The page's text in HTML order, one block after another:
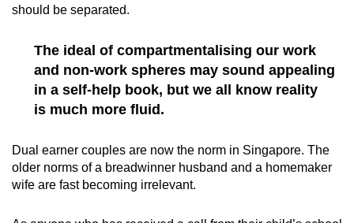
should be separated.
The ideal of compartmentalising our work
and non-work spheres may sound appealing
in a self-help book, but we all know reality
is much more fluid.
Dual earner couples are now the norm in Singapore. The
older norms of a breadwinner husband and a homemaker
wife are fast becoming irrelevant.